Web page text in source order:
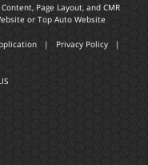
Page Layout, and CMR
or Top Auto Website
| Privacy Policy |